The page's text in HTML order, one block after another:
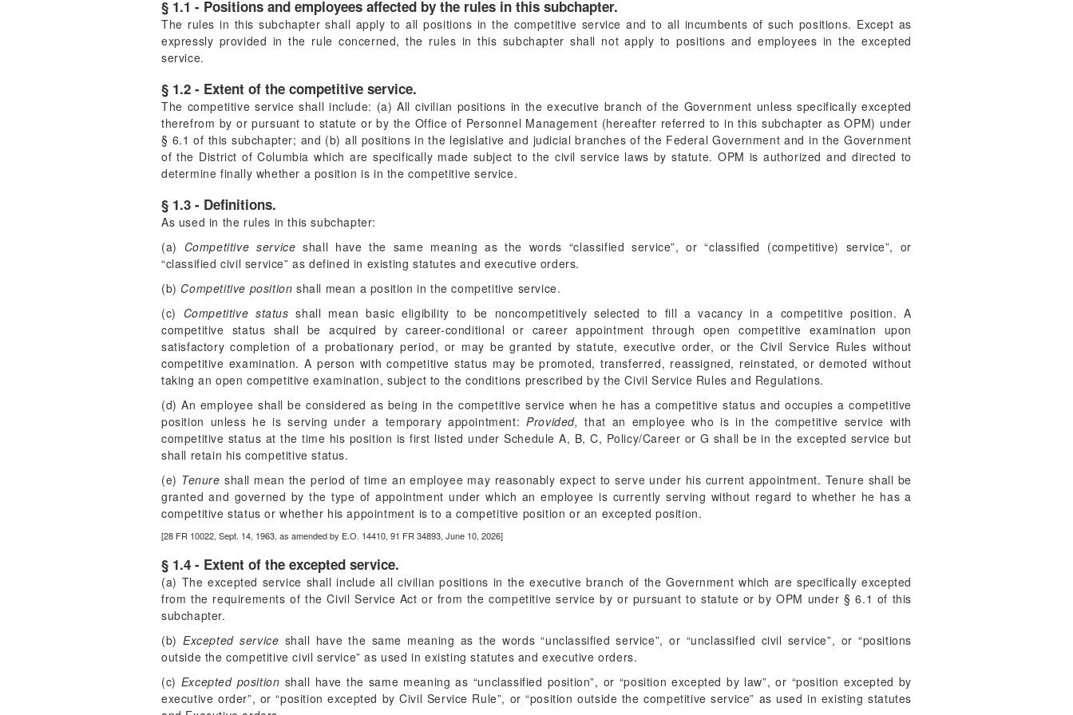
§ 1.1 - Positions and employees affected by the rules in this subchapter.
The rules in this subchapter shall apply to all positions in the competitive service and to all incumbents of such positions. Except as
expressly provided in the rule concerned, the rules in this subchapter shall not apply to positions and employees in the excepted
service.
§ 1.2 - Extent of the competitive service.
The competitive service shall include: (a) All civilian positions in the executive branch of the Government unless specifically excepted
therefrom by or pursuant to statute or by the Office of Personnel Management (hereafter referred to in this subchapter as OPM) under
§ 6.1 of this subchapter; and (b) all positions in the legislative and judicial branches of the Federal Government and in the Government
of the District of Columbia which are specifically made subject to the civil service laws by statute. OPM is authorized and directed to
determine finally whether a position is in the competitive service.
§ 1.3 - Definitions.
As used in the rules in this subchapter:
(a) Competitive service shall have the same meaning as the words “classified service”, or “classified (competitive) service”, or
“classified civil service” as defined in existing statutes and executive orders.
(b) Competitive position shall mean a position in the competitive service.
(c) Competitive status shall mean basic eligibility to be noncompetitively selected to fill a vacancy in a competitive position. A
competitive status shall be acquired by career-conditional or career appointment through open competitive examination upon
satisfactory completion of a probationary period, or may be granted by statute, executive order, or the Civil Service Rules without
competitive examination. A person with competitive status may be promoted, transferred, reassigned, reinstated, or demoted without
taking an open competitive examination, subject to the conditions prescribed by the Civil Service Rules and Regulations.
(d) An employee shall be considered as being in the competitive service when he has a competitive status and occupies a competitive
position unless he is serving under a temporary appointment:Provided, that an employee who is in the competitive service with
competitive status at the time his position is first listed under Schedule A, B, C, Policy/Career or G shall be in the excepted service but
shall retain his competitive status.
(e) Tenure shall mean the period of time an employee may reasonably expect to serve under his current appointment. Tenure shall be
granted and governed by the type of appointment under which an employee is currently serving without regard to whether he has a
competitive status or whether his appointment is to a competitive position or an excepted position.
[28 FR 10022, Sept. 14, 1963, as amended by E.O. 14410, 91 FR 34893, June 10, 2026]
§ 1.4 - Extent of the excepted service.
(a) The excepted service shall include all civilian positions in the executive branch of the Government which are specifically excepted
from the requirements of the Civil Service Act or from the competitive service by or pursuant to statute or by OPM under § 6.1 of this
subchapter.
(b)Excepted service shall have the same meaning as the words “unclassified service”, or “unclassified civil service”, or “positions
outside the competitive civil service” as used in existing statutes and executive orders.
(c) Excepted position shall have the same meaning as “unclassified position”, or “position excepted by law”, or “position excepted by
executive order”, or “position excepted by Civil Service Rule”, or “position outside the competitive service” as used in existing statutes